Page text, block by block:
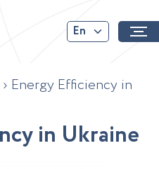
En
› Energy Efficiency in
ncyin Ukraine